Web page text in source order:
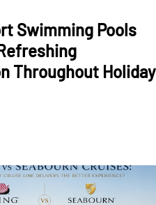
Swimming Pools
Throughout Holiday